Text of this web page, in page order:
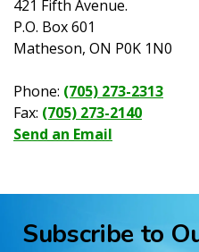
421 Fifth Avenue.
P.O. Box 601
Matheson, ON P0K 1N0
Phone: (705) 273-2313
Fax: (705) 273-2140
Send an Email
Subscribe to